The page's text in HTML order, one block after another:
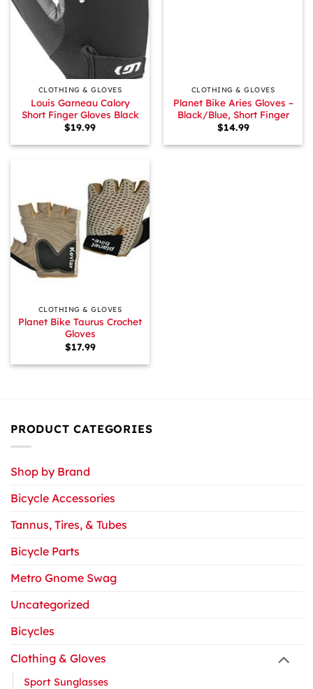
CLOTHING & GLOVES
Louis Garneau Calory
Short Finger Gloves Black
$19.99
CLOTHING & GLOVES
Planet Bike Aries Gloves –
Black/Blue, Short Finger
$14.99
CLOTHING & GLOVES
Planet Bike Taurus Crochet
Gloves
$17.99
PRODUCT CATEGORIES
Shop by Brand
Bicycle Accessories
Tannus, Tires, & Tubes
Bicycle Parts
Metro Gnome Swag
Uncategorized
Bicycles
Clothing & Gloves
Sport Sunglasses